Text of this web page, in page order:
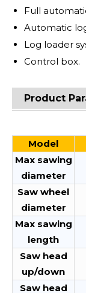
Full
Automatic
Log loader
Control box.
Product
Model
Max sawing
diameter
Saw wheel
diameter
Max sawing
length
Saw head
up/down
Saw head